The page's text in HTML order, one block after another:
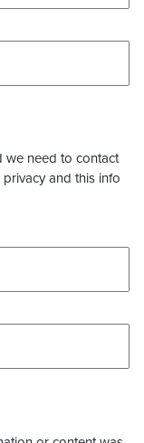
we need to contact
and this info